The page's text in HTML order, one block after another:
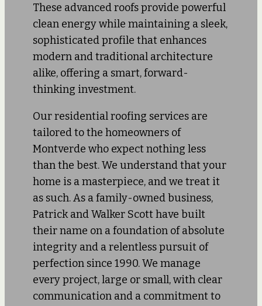
These advanced roofs provide powerful
clean energy while maintaining a sleek,
sophisticated profile that enhances
modern and traditional architecture
alike, offering a smart, forward-
thinking investment.
Our residential roofing services are
tailored to the homeowners of
Montverde who expect nothing less
than the best. We understand that your
home is a masterpiece, and we treat it
as such. As a family-owned business,
Patrick and Walker Scott have built
their name on a foundation of absolute
integrity and a relentless pursuit of
perfection since 1990. We manage
every project, large or small, with clear
communication and a commitment to